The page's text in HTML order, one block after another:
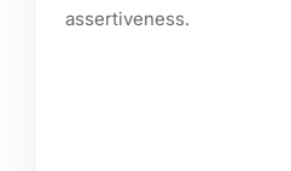
assertiveness.